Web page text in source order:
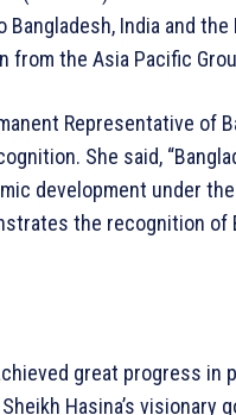
India and
from the Asia Pacific
Representative of
She said,
development under
the recognition of
great progress
Hasina’s visionary